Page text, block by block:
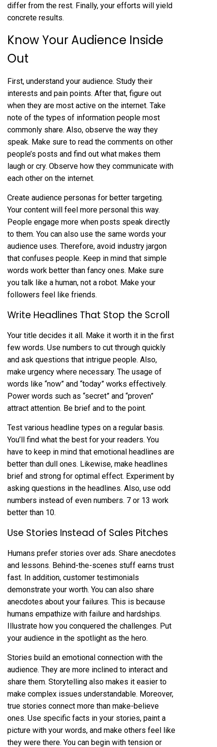
differ from the rest. Finally, your efforts will yield
concrete results.
Know Your Audience Inside
Out
First, understand your audience. Study their
interests and pain points. After that, figure out
when they are most active on the internet. Take
note of the types of information people most
commonly share. Also, observe the way they
speak. Make sure to read the comments on other
people’s posts and find out what makes them
laugh or cry. Observe how they communicate with
each other on the internet.
Create audience personas for better targeting.
Your content will feel more personal this way.
People engage more when posts speak directly
to them. You can also use the same words your
audience uses. Therefore, avoid industry jargon
that confuses people. Keep in mind that simple
words work better than fancy ones. Make sure
you talk like a human, not a robot. Make your
followers feel like friends.
Write Headlines That Stop the Scroll
Your title decides it all. Make it worth it in the first
few words. Use numbers to cut through quickly
and ask questions that intrigue people. Also,
make urgency where necessary. The usage of
words like “now” and “today” works effectively.
Power words such as “secret” and “proven”
attract attention. Be brief and to the point.
Test various headline types on a regular basis.
You’ll find what the best for your readers. You
have to keep in mind that emotional headlines are
better than dull ones. Likewise, make headlines
brief and strong for optimal effect. Experiment by
asking questions in the headlines. Also, use odd
numbers instead of even numbers. 7 or 13 work
better than 10.
Use Stories Instead of Sales Pitches
Humans prefer stories over ads. Share anecdotes
and lessons. Behind-the-scenes stuff earns trust
fast. In addition, customer testimonials
demonstrate your worth. You can also share
anecdotes about your failures. This is because
humans empathize with failure and hardships.
Illustrate how you conquered the challenges. Put
your audience in the spotlight as the hero.
Stories build an emotional connection with the
audience. They are more inclined to interact and
share them. Storytelling also makes it easier to
make complex issues understandable. Moreover,
true stories connect more than make-believe
ones. Use specific facts in your stories, paint a
picture with your words, and make others feel like
they were there. You can begin with tension or